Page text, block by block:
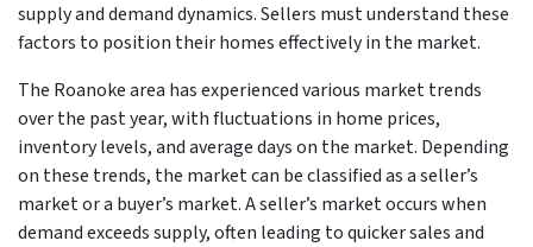
supply and demand dynamics. Sellers must understand these
factors to position their homes effectively in the market.
The Roanoke area has experienced various market trends
over the past year, with fluctuations in home prices,
inventory levels, and average days on the market. Depending
on these trends, the market can be classified as a seller’s
market or a buyer’s market. A seller’s market occurs when
demand exceeds supply, often leading to quicker sales and